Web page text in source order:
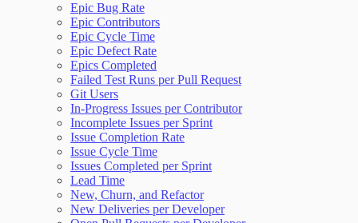
Epic Bug Rate
Epic Contributors
Epic Cycle Time
Epic Defect Rate
Epics Completed
Failed Test Runs per Pull Request
Git Users
In-Progress Issues per Contributor
Incomplete Issues per Sprint
Issue Completion Rate
Issue Cycle Time
Issues Completed per Sprint
Lead Time
New, Churn, and Refactor
New Deliveries per Developer